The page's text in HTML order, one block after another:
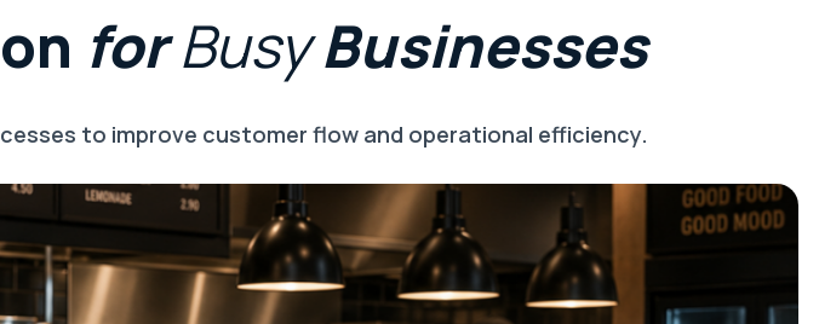
for Busy Businesses
to improve customer flow and operational efficiency.